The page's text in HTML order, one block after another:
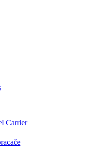
Carrier